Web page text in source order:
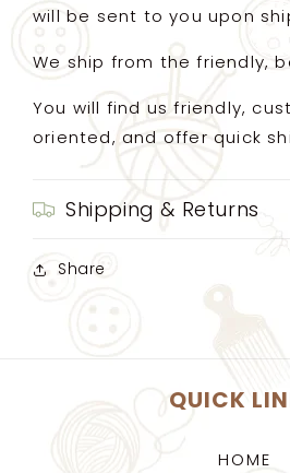
will be sent to you upon
We ship from the friendly,
You will find us friendly,
oriented, and offer quick
Shipping & Returns
Share
QUICK
HOME